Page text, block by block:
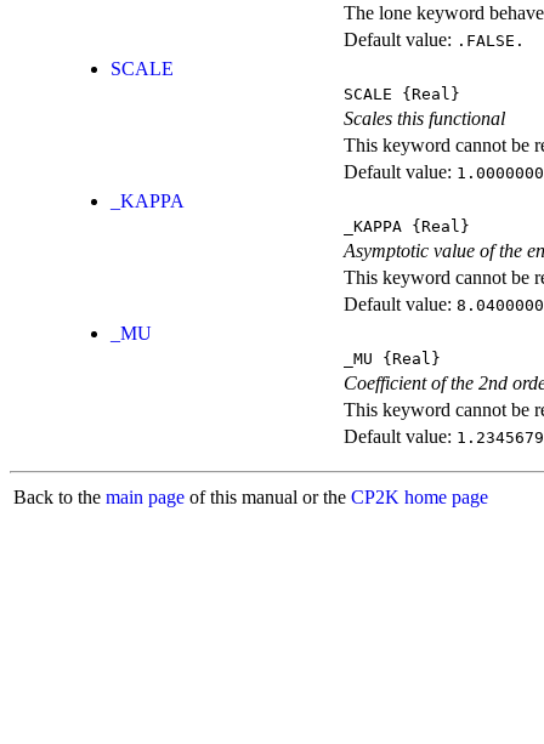
The lone keyword
Default value: .FALSE.
SCALE
SCALE {Real}
Scales this functional
This keyword cannot be
Default value:
_KAPPA
_KAPPA {Real}
Asymptotic value of the
This keyword cannot be
Default value:
_MU
_MU {Real}
Coefficient of the 2nd
This keyword cannot be
Default value:
Back to the main page of this manual or the CP2K home page